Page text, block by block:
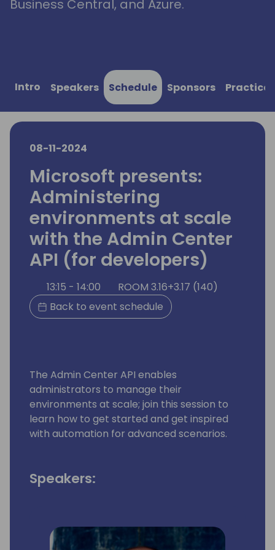
Business Central, and Azure.
Intro Speakers Schedule Sponsors
08-11-2024
Microsoft presents:
Administering
environments at scale
with the Admin Center
API (for developers)
13:15 - 14:00
ROOM 3.16+3.17 (140)
Back to event schedule
The Admin Center API enables
administrators to manage their
environments at scale; join this session to
learn how to get started and get inspired
with automation for advanced scenarios.
Speakers: